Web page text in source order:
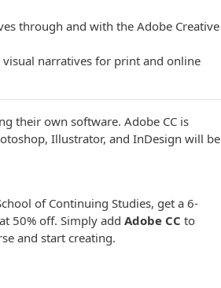
through and with the Adobe Creative
narratives for print and online
their own software. Adobe CC is
Illustrator, and InDesign will be
of Continuing Studies, get a 6-
50% off. Simply add Adobe CC to
and start creating.